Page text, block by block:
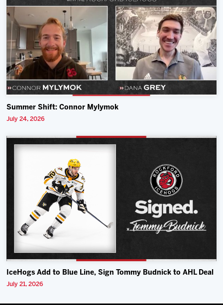
Summer Shift: Connor Mylymok
July 24, 2026
IceHogs Add to Blue Line, Sign Tommy Budnick to AHL Deal
July 21, 2026